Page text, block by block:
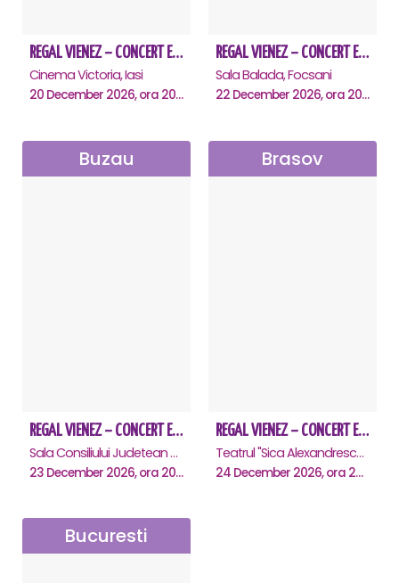
REGAL VIENEZ – CONCERT EXTRAORDINAR DE CRACIUN - Iasi
Cinema Victoria, Iasi
20 December 2026, ora 20:00
REGAL VIENEZ – CONCERT EXTRAORDINAR DE CRACIUN - Focsani
Sala Balada, Focsani
22 December 2026, ora 20:00
Buzau
REGAL VIENEZ – CONCERT EXTRAORDINAR DE CRACIUN - Buzau
Sala Consiliului Judetean Buzau, Buzau
23 December 2026, ora 20:00
Brasov
REGAL VIENEZ – CONCERT EXTRAORDINAR DE CRACIUN - Brasov
Teatrul "Sica Alexandrescu" , Brasov
24 December 2026, ora 20:00
Bucuresti